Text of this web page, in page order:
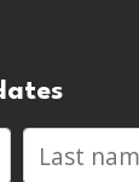
Last name